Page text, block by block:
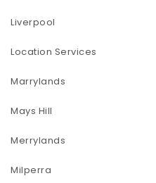
Liverpool
Location Services
Marrylands
Mays Hill
Merrylands
Milperra